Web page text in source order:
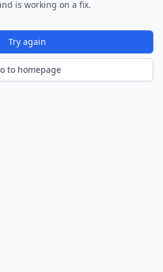
is working on a fix.
Try again
to homepage